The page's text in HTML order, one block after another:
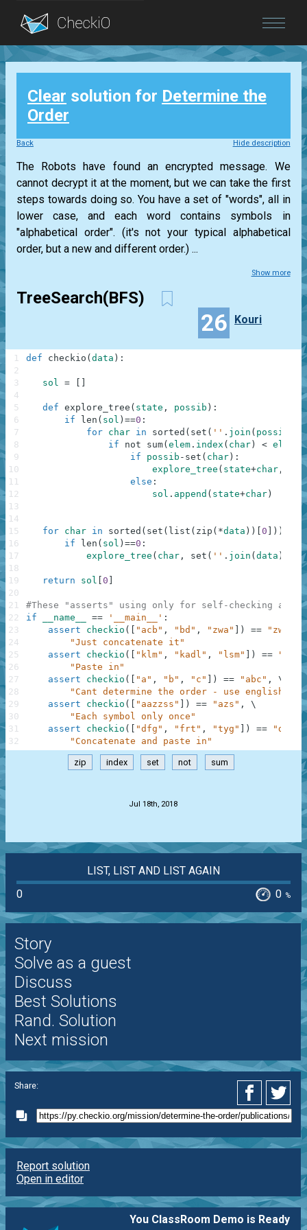
Blog
Login
Clear solution for Determine the
Order
Back Hide description
The Robots have found an encrypted message. We
cannot decrypt it at the moment, but we can take the first
steps towards doing so. You have a set of "words", all in
lower case, and each word contains symbols in
"alphabetical order". (it's not your typical alphabetical
order, but a new and different order.) ...
Show more
TreeSearch(BFS)
26 Kouri
def checkio ( data ) :
sol =
def explore_tree ( state , possib ) :
if
len ( sol ) ==0 :
for char in sorted ( set ( '' . join ( possib )
if
not sum( elem . index ( char ) < elem
if
possib - set ( char ) :
explore_tree ( state+char ,
else :
sol . append ( state+char )
for char in sorted ( set ( list ( zip ( *data ) ) 0 ) )
if
len ( sol ) ==0 :
explore_tree ( char , set ( '' . join ( data )
return sol 0
#These "asserts" using only for self-checking and
if
__name__ == '__main__' :
assert
checkio ( "acb" , "bd" , "zwa" ) ==
"Just concatenate it"
assert
checkio ( "klm" , "kadl" , "lsm" ) ==
"Paste in"
assert
checkio ( "a" , "b" , "c" ) == "abc" ,
\
"Cant determine the order - use english
assert
checkio ( "aazzss" ) == "azs" ,
\
"Each symbol only once"
assert
checkio ( "dfg" , "frt" , "tyg" ) ==
"Concatenate and paste in"
1
2
3
4
5
6
7
8
9
10
11
12
13
14
15
16
17
18
19
20
21
22
23
24
25
26
27
28
29
30
31
32
zip index set not sum
Jul 18th, 2018
LIST, LIST AND LIST AGAIN
0
0 %
Story
Solve as a guest
Discuss
Best Solutions
Rand. Solution
Next mission
Share:
Report solution
Open in editor
You ClassRoom Demo is Ready